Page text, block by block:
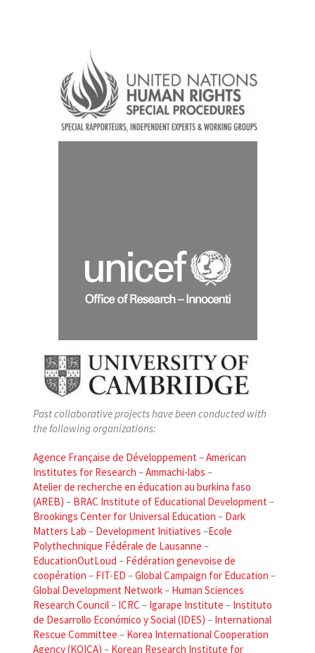
Past collaborative projects have been conducted with
the following organizations:
Agence Française de Développement–American
Institutes for Research –Ammachi-labs –
Atelier de recherche en éducation au burkina faso
(AREB) – BRAC Institute of Educational Development–
Brookings Center for Universal Education – Dark
Matters Lab – Development Initiatives –Ecole
Polythechnique Fédérale de Lausanne –
EducationOutLoud – Fédération genevoise de
coopération – FIT-ED –Global Campaign for Education –
Global Development Network– Human Sciences
Research Council– ICRC – Igarape Institute – Instituto
de Desarrollo Económico y Social (IDES) – International
Rescue Committee – Korea International Cooperation
Agency (KOICA) – Korean Research Institute for